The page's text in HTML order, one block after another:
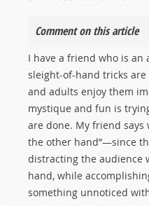
Comment on this article
I have a friend who is an
sleight-of-hand tricks
and adults enjoy them
mystique and fun is
are done. My friend says
the other hand”—since
distracting the audience
hand, while
something unnoticed